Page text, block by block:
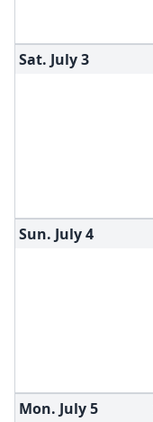
Sat. July3
Sun. July4
Mon. July5